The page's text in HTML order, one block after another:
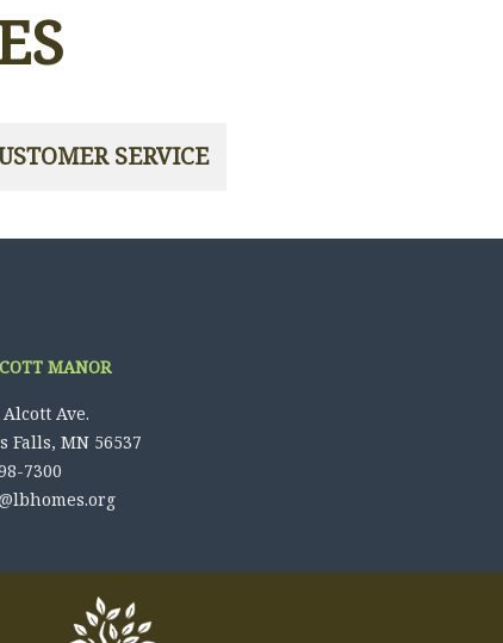
MANOR
Alcott Ave.
Falls, MN 56537
7300